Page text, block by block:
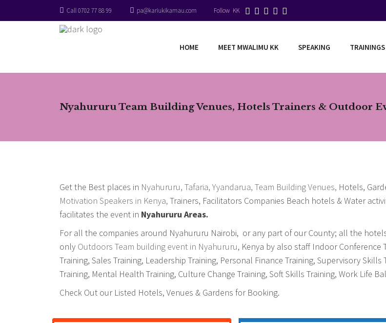
Call 0702 77 88 99 pa@kariukikamau.com Follow KK
HOME MEET MWALIMU KK SPEAKING TRAININGS
Nyahururu Team Building Venues, Hotels Trainers & Outdoor
Get the Best places in Nyahururu, Tafaria, Yyandarua, Team Building Venues, Hotels,
Motivation Speakers in Kenya, Trainers, Facilitators Companies Beach hotels & Water
facilitates the event in Nyahururu Areas.
For all the companies around Nyahururu Nairobi, or any part of our County; all the
only Outdoors Team building event in Nyahururu, Kenya by also staff Indoor Conference
Training, Sales Training, Leadership Training, Personal Finance Training, Supervisory
Training, Mental Health Training, Culture Change Training, Soft Skills Training, Work Life
Check Out our Listed Hotels, Venues & Gardens for Booking.